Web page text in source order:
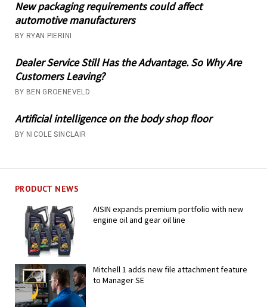
New packaging requirements could affect
automotive manufacturers
BY RYAN PIERINI
Dealer Service Still Has the Advantage. So Why Are
Customers Leaving?
BY BEN GROENEVELD
Artificial intelligence on the body shop floor
BY NICOLE SINCLAIR
PRODUCT NEWS
AISIN expands premium portfolio with new
engine oil and gear oil line
Mitchell 1 adds new file attachment feature
to Manager SE